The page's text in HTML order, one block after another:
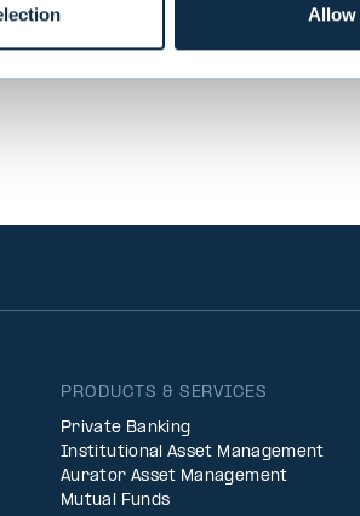
Allow
PRODUCTS & SERVICES
Private Banking
Institutional Asset Management
Aurator Asset Management
Mutual Funds